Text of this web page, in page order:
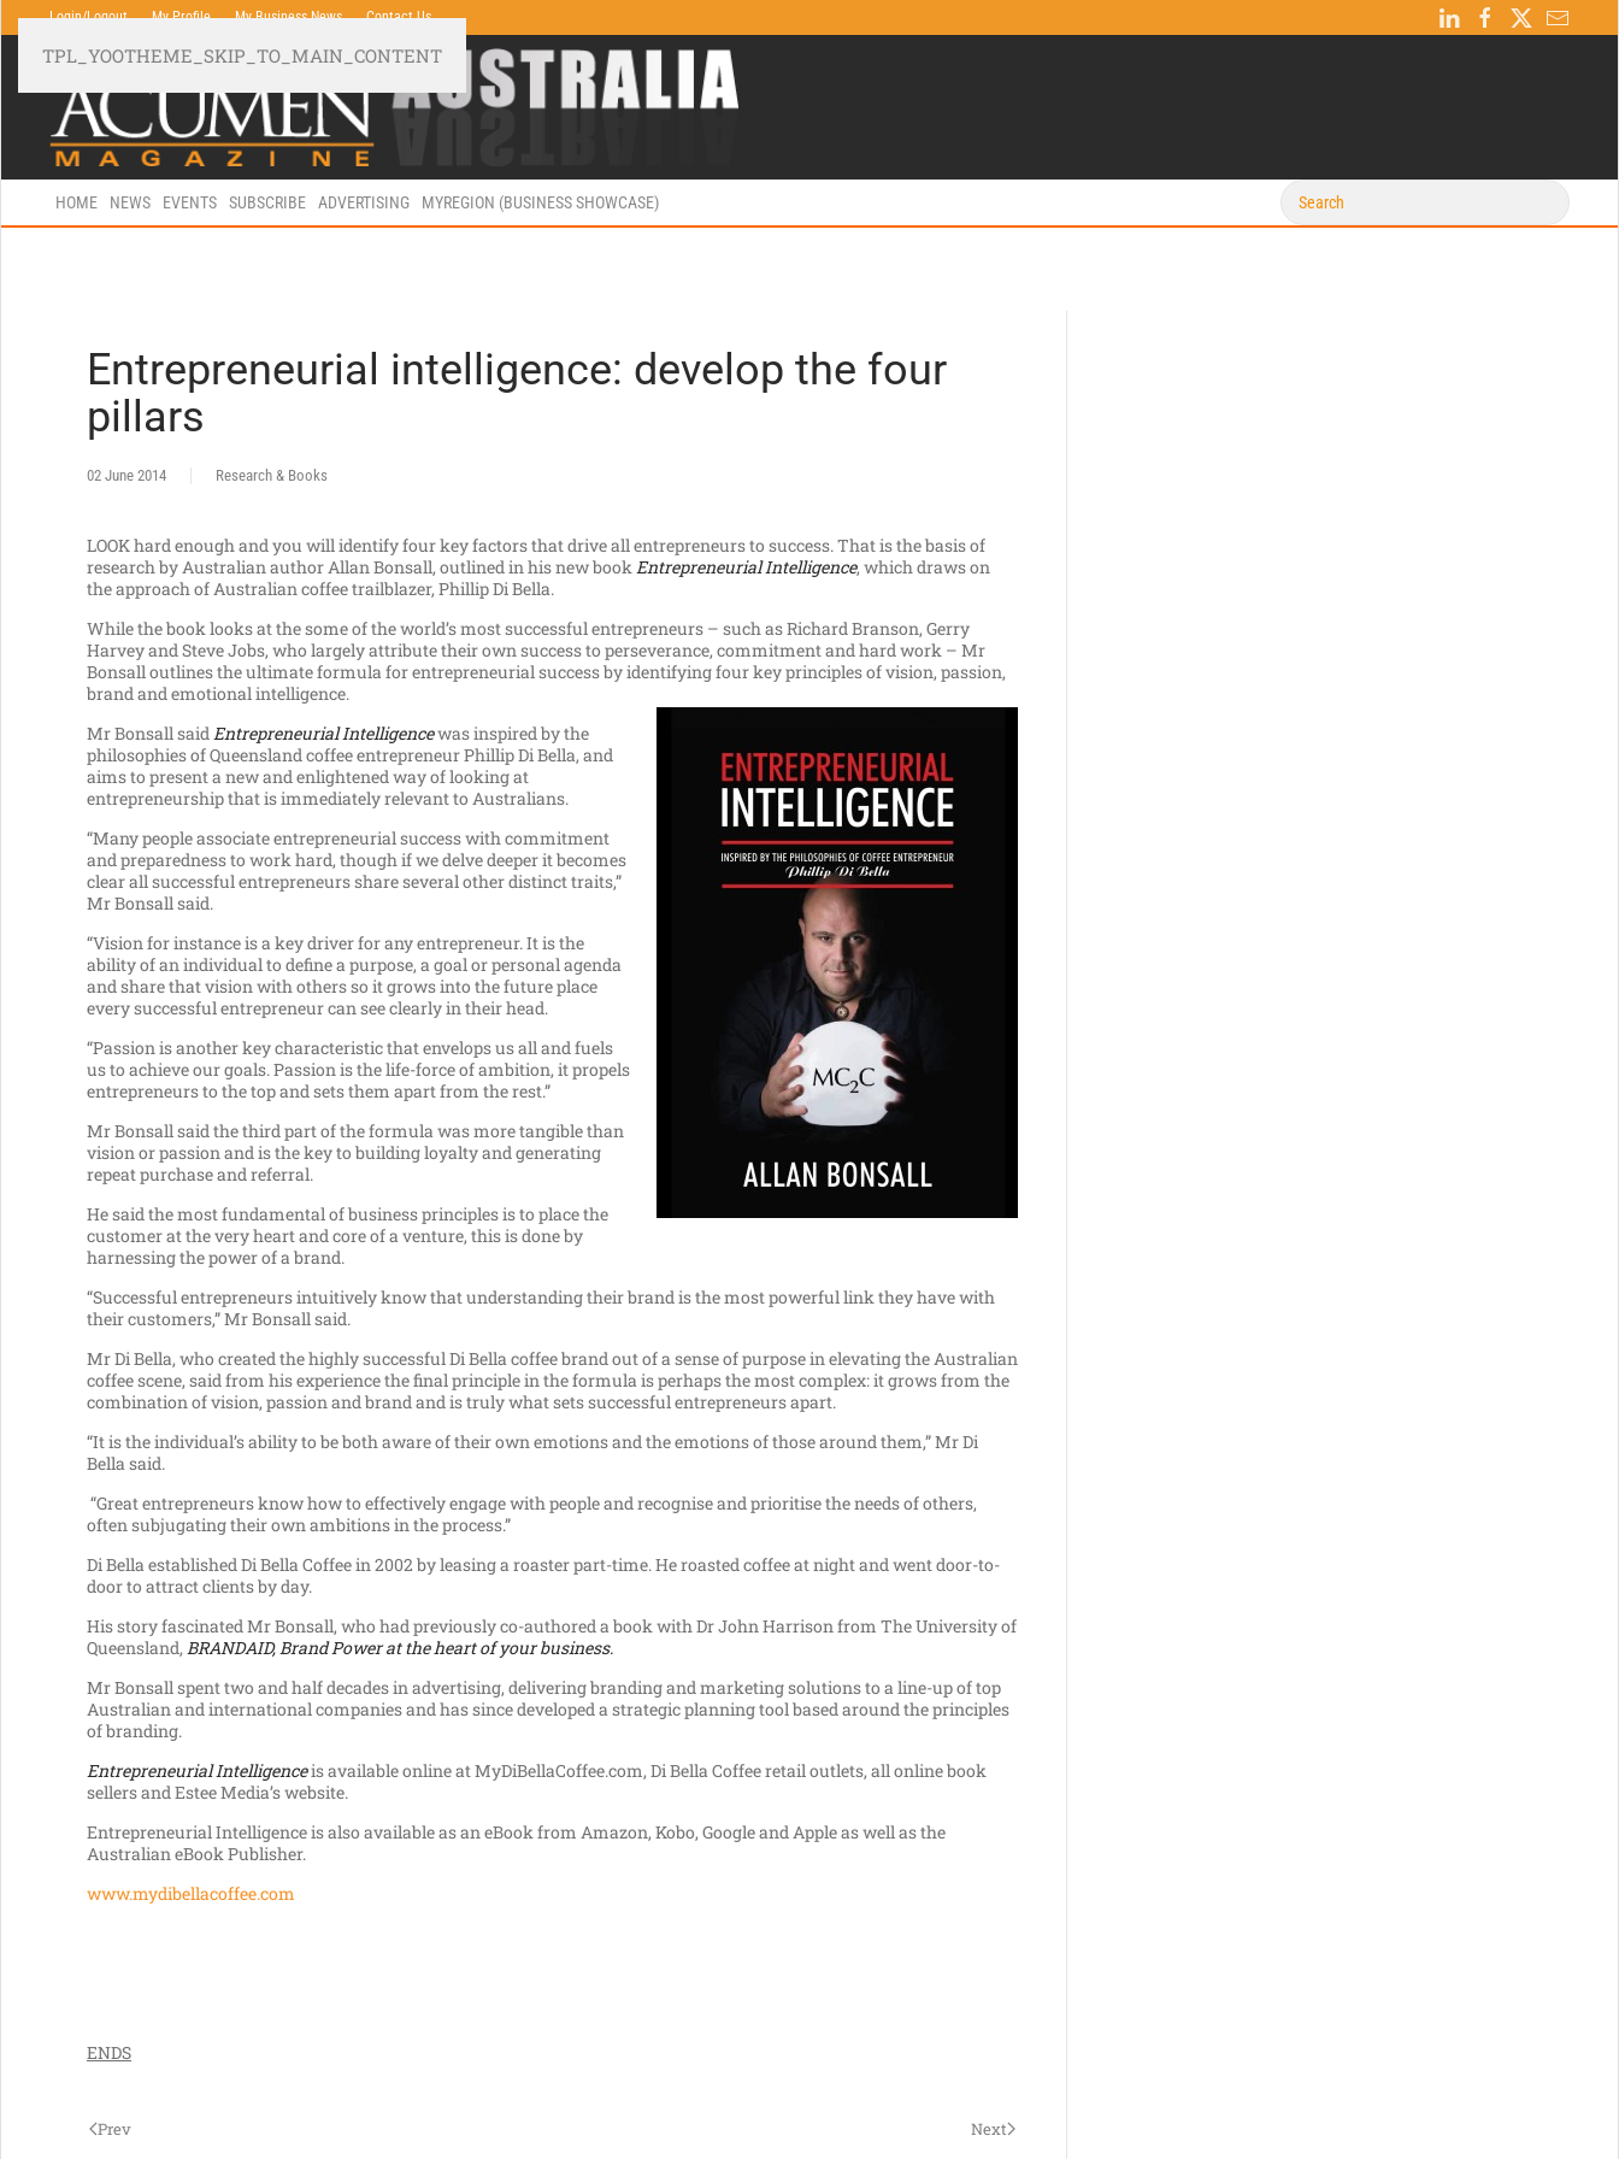
TPL_YOOTHEME_SKIP_TO_MAIN_CONTENT
Login/Logout My Profile My Business News Contact Us
HOME NEWS EVENTS SUBSCRIBE ADVERTISING MYREGION (BUSINESS SHOWCASE)
Entrepreneurial intelligence: develop the four
pillars
02 June 2014 Research & Books
LOOK hard enough and you will identify four key factors that drive all entrepreneurs to success. That is the basis of
research by Australian author Allan Bonsall, outlined in his new book Entrepreneurial Intelligence, which draws on
the approach of Australian coffee trailblazer, Phillip Di Bella.
While the book looks at the some of the world’s most successful entrepreneurs – such as Richard Branson, Gerry
Harvey and Steve Jobs, who largely attribute their own success to perseverance, commitment and hard work – Mr
Bonsall outlines the ultimate formula for entrepreneurial success by identifying four key principles of vision, passion,
brand and emotional intelligence.
Mr Bonsall said Entrepreneurial Intelligencewas inspired by the
philosophies of Queensland coffee entrepreneur Phillip Di Bella, and
aims to present a new and enlightened way of looking at
entrepreneurship that is immediately relevant to Australians.
“Many people associate entrepreneurial success with commitment
and preparedness to work hard, though if we delve deeper it becomes
clear all successful entrepreneurs share several other distinct traits,”
Mr Bonsall said.
“Vision for instance is a key driver for any entrepreneur. It is the
ability of an individual to define a purpose, a goal or personal agenda
and share that vision with others so it grows into the future place
every successful entrepreneur can see clearly in their head.
“Passion is another key characteristic that envelops us all and fuels
us to achieve our goals. Passion is the life-force of ambition, it propels
entrepreneurs to the top and sets them apart from the rest.”
Mr Bonsall said the third part of the formula was more tangible than
vision or passion and is the key to building loyalty and generating
repeat purchase and referral.
He said the most fundamental of business principles is to place the
customer at the very heart and core of a venture, this is done by
harnessing the power of a brand.
“Successful entrepreneurs intuitively know that understanding their brand is the most powerful link they have with
their customers,” Mr Bonsall said.
Mr Di Bella, who created the highly successful Di Bella coffee brand out of a sense of purpose in elevating the Australian
coffee scene, said from his experience the final principle in the formula is perhaps the most complex: it grows from the
combination of vision, passion and brand and is truly what sets successful entrepreneurs apart.
“It is the individual’s ability to be both aware of their own emotions and the emotions of those around them,” Mr Di
Bella said.
“Great entrepreneurs know how to effectively engage with people and recognise and prioritise the needs of others,
often subjugating their own ambitions in the process.”
Di Bella established Di Bella Coffee in 2002 by leasing a roaster part-time. He roasted coffee at night and went door-to-
door to attract clients by day.
His story fascinated Mr Bonsall, who had previously co-authored a book with Dr John Harrison from The University of
Queensland, BRANDAID, Brand Power at the heart of your business.
Mr Bonsall spent two and half decades in advertising, delivering branding and marketing solutions to a line-up of top
Australian and international companies and has since developed a strategic planning tool based around the principles
of branding.
Entrepreneurial Intelligenceis available online at MyDiBellaCoffee.com, Di Bella Coffee retail outlets, all online book
sellers and Estee Media’s website.
Entrepreneurial Intelligence is also available as an eBook from Amazon, Kobo, Google and Apple as well as the
Australian eBook Publisher.
www.mydibellacoffee.com
ENDS
Prev Next